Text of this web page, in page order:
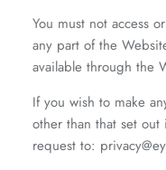
You must not access
any part of the
available through the
If you wish to make
other than that set
request to: